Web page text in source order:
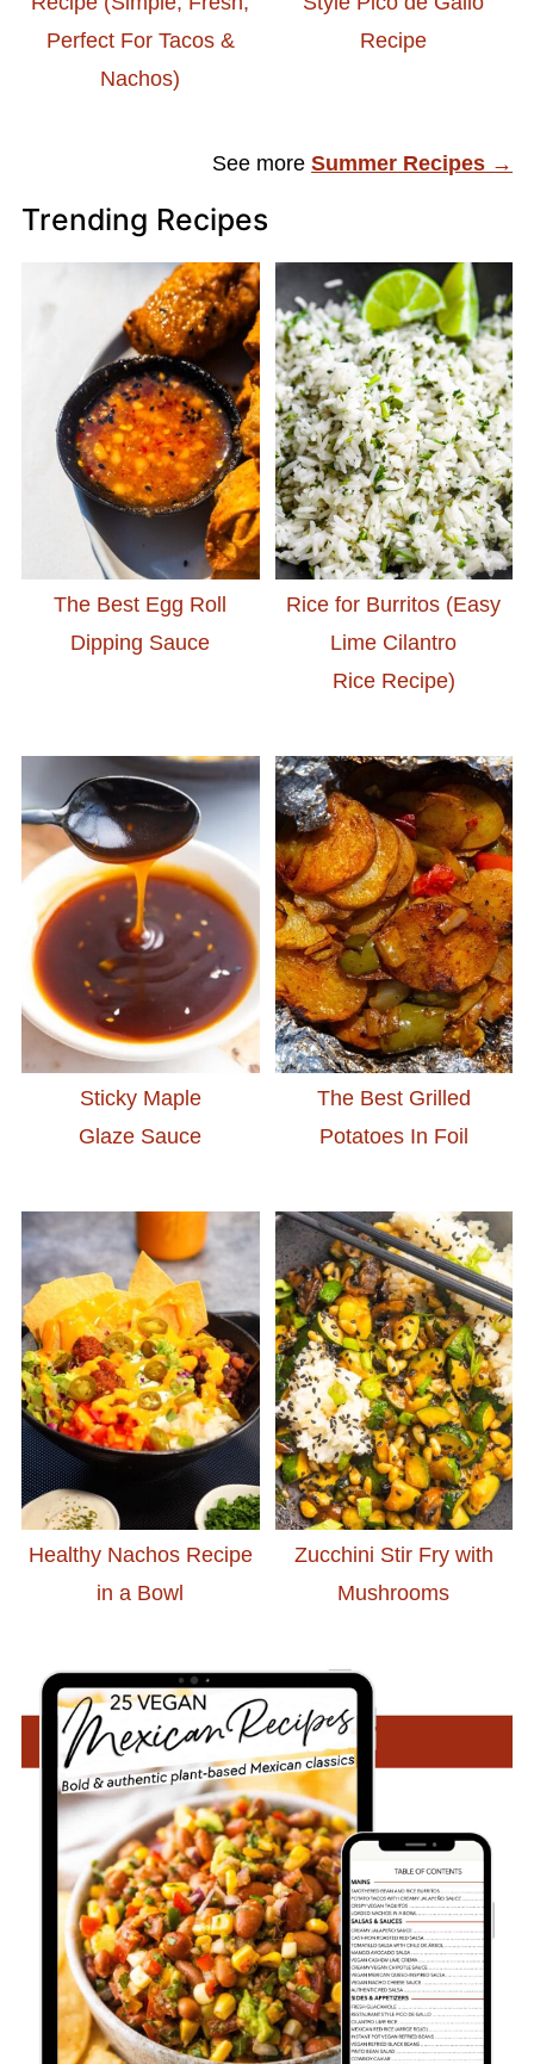
Perfect For Tacos &
Nachos)
Recipe
See moreSummer Recipes →
Trending Recipes
The Best Egg Roll
Dipping Sauce
Rice for Burritos (Easy
Lime Cilantro
Rice Recipe)
Sticky Maple
Glaze Sauce
The Best Grilled
Potatoes In Foil
Healthy Nachos Recipe
in a Bowl
Zucchini Stir Fry with
Mushrooms